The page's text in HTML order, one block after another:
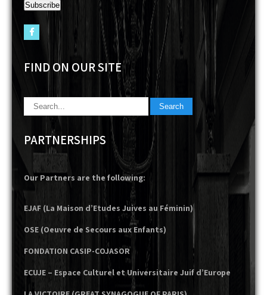
FIND ON OUR SITE
PARTNERSHIPS
Our Partners are the following:
EJAF (La Maison d’Etudes Juives au Féminin)
OSE (Oeuvre de Secours aux Enfants)
FONDATION CASIP-COJASOR
ECUJE – Espace Culturel et Universitaire Juif d’Europe